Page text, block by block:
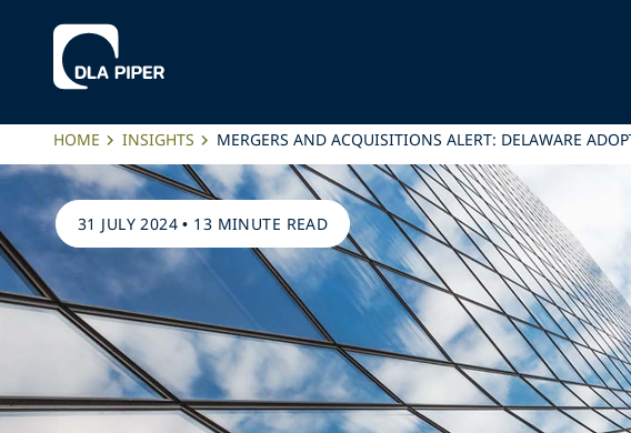
HOME INSIGHTS MERGERS AND ACQUISITIONS ALERT: DELAWARE
31 JULY 2024 • 13 MINUTE READ